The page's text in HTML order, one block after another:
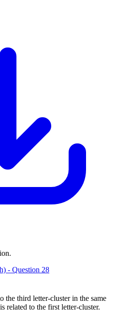
- Question 28
the third letter-cluster in the same
related to the first letter-cluster.